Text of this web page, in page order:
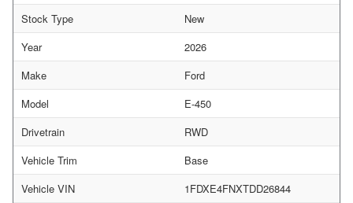
Stock Type
New
Year
2026
Make
Ford
Model
E-450
Drivetrain
RWD
Vehicle Trim
Base
Vehicle VIN
1FDXE4FNXTDD26844